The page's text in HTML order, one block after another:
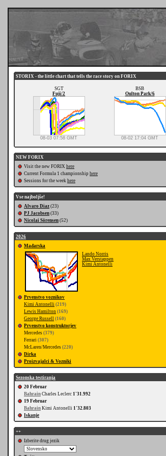
STORIX - the little chart that tells the race story on FORIX
SGT
Fuji/2
08-03 07:58 GMT
BSB
Oulton Park/6
08-02 17:04 GMT
NEW FORIX
Visit the new FORIX here
Current Formula 1 championship here
Sessions for the week here
Vse najboljše!
Alvaro Diaz (23)
PJ Jacobsen (33)
Nicolai Sörensen (52)
2026
Mađarska
Lando Norris
Max Verstappen
Kimi Antonelli
Prvenstvo voznikov
Kimi Antonelli (219)
Lewis Hamilton (169)
George Russell (160)
Prvenstvo konstruktorjev
Mercedes (379)
Ferrari (307)
McLaren/Mercedes (220)
Dirka
Proizvajalci & Vozniki
Sezonska testiranja
20 Februar
Bahrain Charles Leclerc 1'31.992
19 Februar
Bahrain Kimi Antonelli 1'32.803
Iskanje
++
Izberite drug jezik